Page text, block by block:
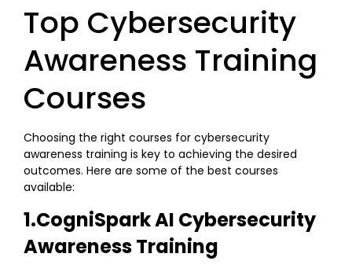
Top Cybersecurity
Awareness Training
Courses
Choosing the right courses for cybersecurity
awareness training is key to achieving the desired
outcomes. Here are some of the best courses
available:
1.CogniSpark AI Cybersecurity
Awareness Training